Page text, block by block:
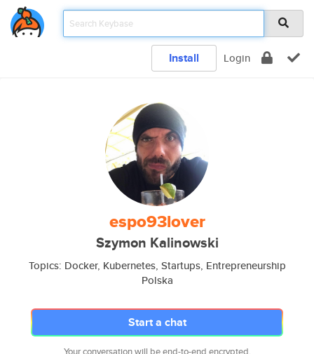
Install Login
espo93lover
Szymon Kalinowski
Topics: Docker, Kubernetes, Startups, Entrepreneurship
Polska
Start a chat